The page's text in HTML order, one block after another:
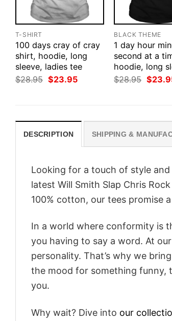
T-SHIRT
100 days cray of cray
shirt, hoodie, long
sleeve, ladies tee
$28.95 Original
price
$23.95Current
BLACK THEME
1 day hour
second at a
hoodie, long
$28.95
price
$
DESCRIPTION SHIPPING &
Looking for a touch of style
latest Will Smith Slap Chris
100% cotton, our tees promise
In a world where conformity is
you having to say a word. At
personality. That’s why we
the mood for something funny,
you.
Why wait? Dive into our